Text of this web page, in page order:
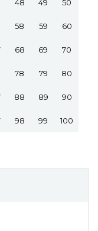
48 49 50
58 59 60
68 69 70
78 79 80
88 89 90
98 99 100